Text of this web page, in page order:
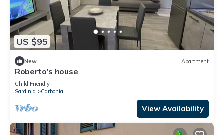
US $95
New Apartment
Roberto's house
Child Friendly
Sardinia
Carbonia
View Availability